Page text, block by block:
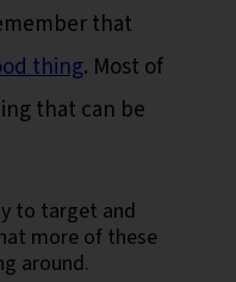
that
thing. Most of
that can be
to target and
more of these
around.